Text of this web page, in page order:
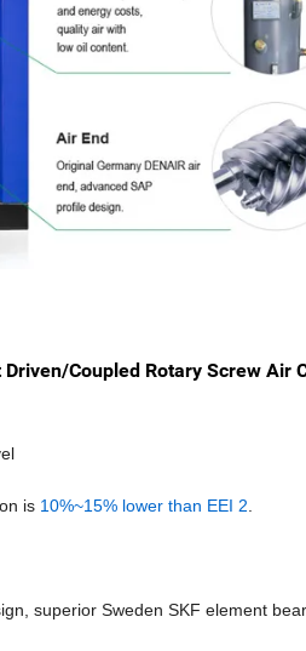
Coupled Rotary Screw Air
is 10%~15% lower than EEI 2.
superior Sweden SKF element